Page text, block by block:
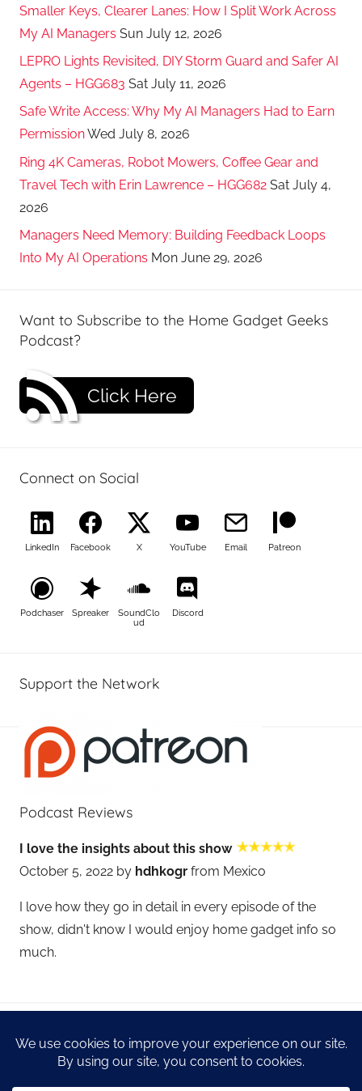
Smaller Keys, Clearer Lanes: How I Split Work Across
My AI Managers Sun July 12, 2026
LEPRO Lights Revisited, DIY Storm Guard and Safer AI
Agents – HGG683 Sat July 11, 2026
Safe Write Access: Why My AI Managers Had to Earn
PermissionWed July 8, 2026
Ring 4K Cameras, Robot Mowers, Coffee Gear and
Travel Tech with Erin Lawrence – HGG682 Sat July 4,
2026
Managers Need Memory: Building Feedback Loops
Into My AI Operations Mon June 29, 2026
Want to Subscribe to the Home Gadget Geeks
Podcast?
Click Here
Connect on Social
LinkedIn Facebook X YouTube Email Patreon
Podchaser Spreaker
SoundClo
ud
Discord
Support the Network
Podcast Reviews
I love the insights about this show
October 5, 2022 by hdhkogr from Mexico
I love how they go in detail in every episode of the
show, didn't know I would enjoy home gadget info so
much.